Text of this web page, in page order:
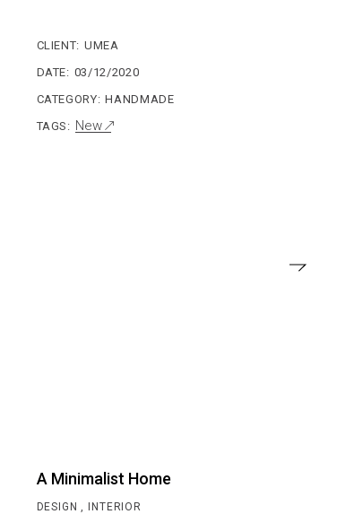
CLIENT: UMEA
DATE: 03/12/2020
CATEGORY: HANDMADE
TAGS: New
A Minimalist Home
DESIGN INTERIOR